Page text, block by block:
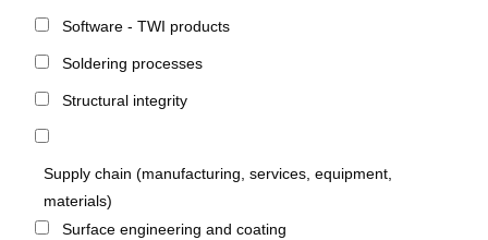
Software - TWI products
Soldering processes
Structural integrity
Supply chain (manufacturing, services, equipment,
materials)
Surface engineering and coating